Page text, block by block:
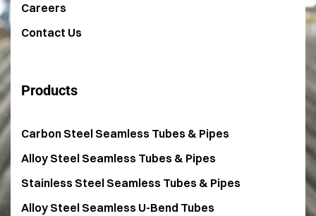
Careers
Contact Us
Products
Carbon Steel Seamless Tubes & Pipes
Alloy Steel Seamless Tubes & Pipes
Stainless Steel Seamless Tubes & Pipes
Alloy Steel Seamless U-Bend Tubes